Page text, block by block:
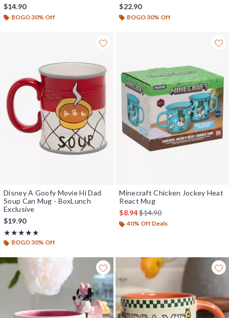
$14.90
BOGO 30% Off
$22.90
BOGO 30% Off
Disney A Goofy Movie Hi Dad
Soup Can Mug - BoxLunch
Exclusive
$19.90
★★★★★
Rating, 4.784 out of 5
★★★★★
BOGO 30% Off
Minecraft Chicken Jockey Heat
React Mug
$8.94is sales price, the original
$14.90
40% Off Deals